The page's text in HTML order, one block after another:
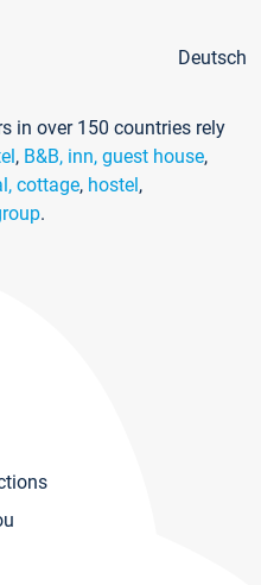
Deutsch
in over 150 countries rely
, B&B, inn, guest house,
cottage, hostel,
.